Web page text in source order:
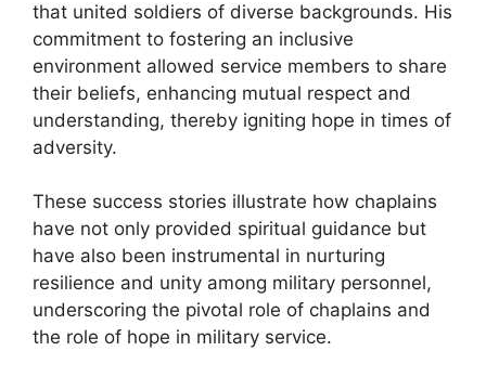
that united soldiers of diverse backgrounds. His
commitment to fostering an inclusive
environment allowed service members to share
their beliefs, enhancing mutual respect and
understanding, thereby igniting hope in times of
adversity.
These success stories illustrate how chaplains
have not only provided spiritual guidance but
have also been instrumental in nurturing
resilience and unity among military personnel,
underscoring the pivotal role of chaplains and
the role of hope in military service.